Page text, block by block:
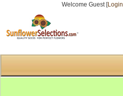
Welcome Guest [Login